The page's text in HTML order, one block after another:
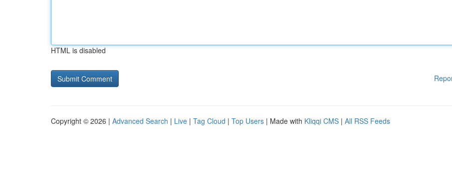
HTML is disabled
Copyright © 2026 | Advanced Search | Live | Tag Cloud | Top Users | Made with Kliqqi CMS | All RSS Feeds